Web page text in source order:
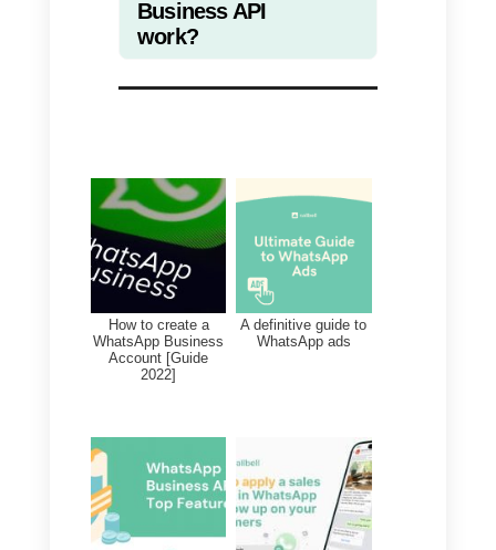
for you. Enter the following link to
find out: (www.yourwebsite.com
We noticed that you have not
completed the purchase of {{1}}.
We have reserved your products
for a period of 24 hours, hurry up
before someone else buys them.
c) Hi, how are you?